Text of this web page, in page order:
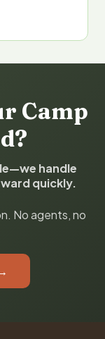
Camp
handle
quickly.
No agents, no